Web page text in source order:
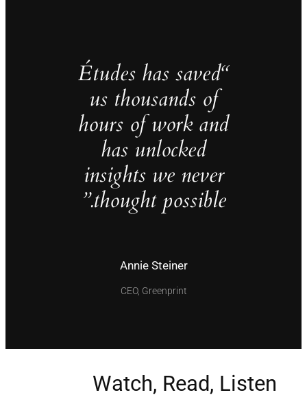
“Études has saved
us thousands of
hours of work and
has unlocked
insights we never
thought possible.”
Annie Steiner
CEO, Greenprint
Watch, Read, Listen